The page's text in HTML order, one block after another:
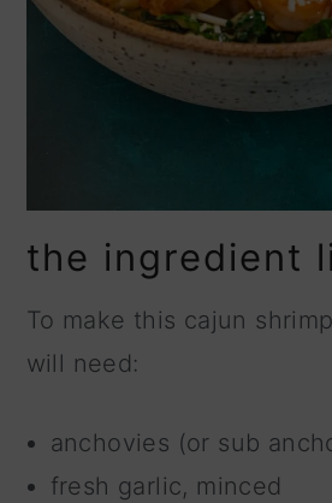
the ingredient
To make this cajun
will need:
anchovies (or sub
fresh garlic, minced